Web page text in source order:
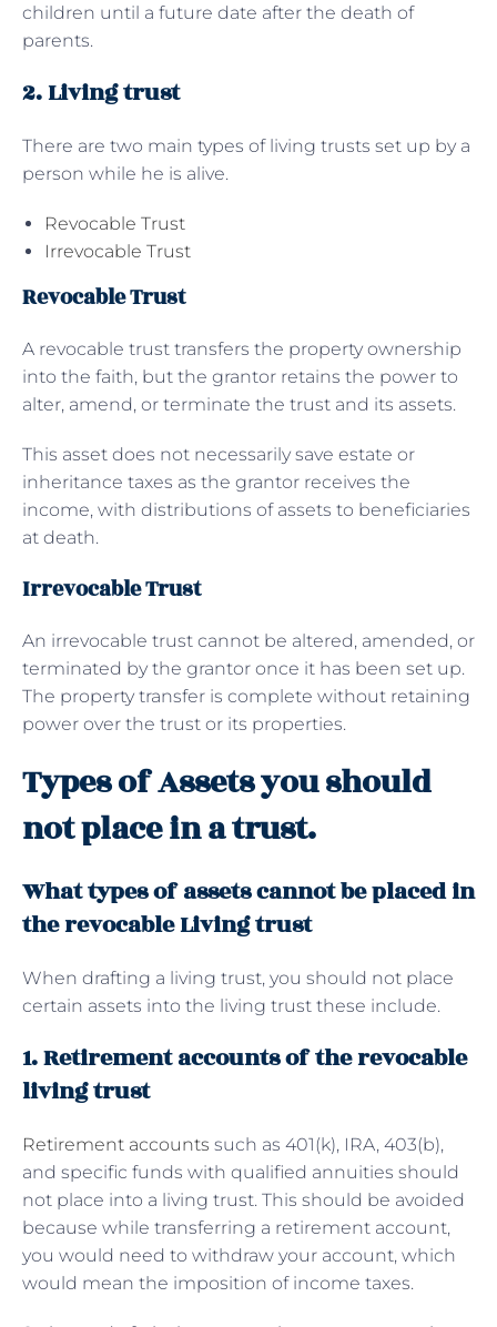
children until a future date after the death of
parents.
2. Living trust
There are two main types of living trusts set up by a
person while he is alive.
Revocable Trust
Irrevocable Trust
Revocable Trust
A revocable trust transfers the property ownership
into the faith, but the grantor retains the power to
alter, amend, or terminate the trust and its assets.
This asset does not necessarily save estate or
inheritance taxes as the grantor receives the
income, with distributions of assets to beneficiaries
at death.
Irrevocable Trust
An irrevocable trust cannot be altered, amended, or
terminated by the grantor once it has been set up.
The property transfer is complete without retaining
power over the trust or its properties.
Types of Assets you should
not place in a trust.
What types of assets cannot be placed in
the revocable Living trust
When drafting a living trust, you should not place
certain assets into the living trust these include.
1. Retirement accounts of the revocable
living trust
Retirement accounts such as 401(k), IRA, 403(b),
and specific funds with qualified annuities should
not place into a living trust. This should be avoided
because while transferring a retirement account,
you would need to withdraw your account, which
would mean the imposition of income taxes.